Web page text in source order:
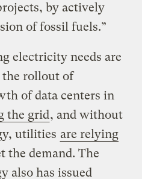
by actively
of fossil fuels.”
electricity needs are
rollout of
of data centers in
the grid, and without
utilities are relying
the demand. The
also has issued